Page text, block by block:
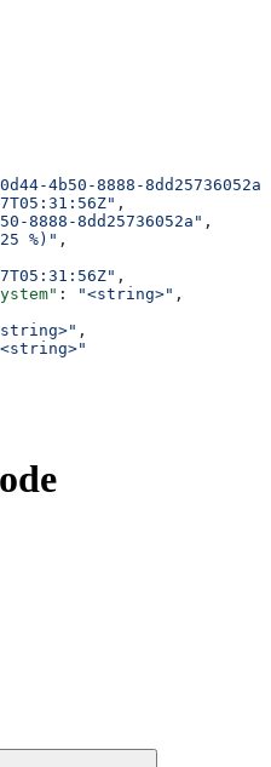
4b50-8888-8dd25736052a"
,
8888-8dd25736052a" ,
%)" ,
,
: "<string>" ,
,